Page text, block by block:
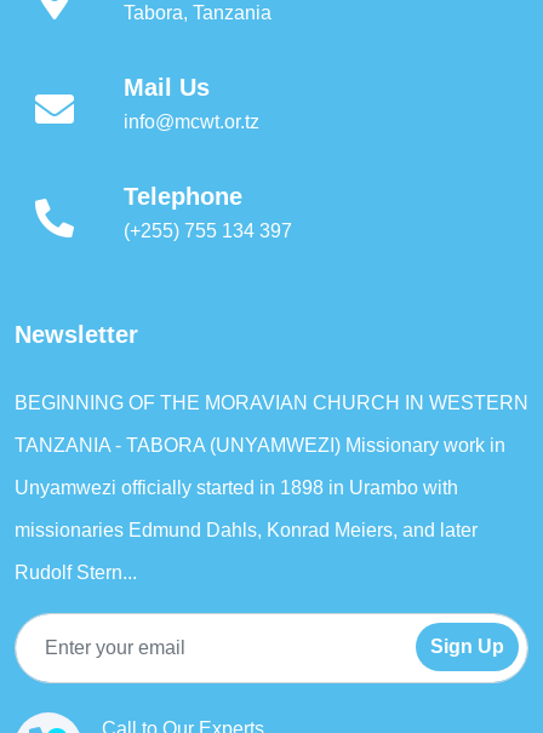
Tabora, Tanzania
Mail Us
info@mcwt.or.tz
Telephone
(+255) 755 134 397
Newsletter
BEGINNING OF THE MORAVIAN CHURCH IN WESTERN
TANZANIA - TABORA (UNYAMWEZI) Missionary work in
Unyamwezi officially started in 1898 in Urambo with
missionaries Edmund Dahls, Konrad Meiers, and later
Rudolf Stern...
Sign Up
Call to Our Experts